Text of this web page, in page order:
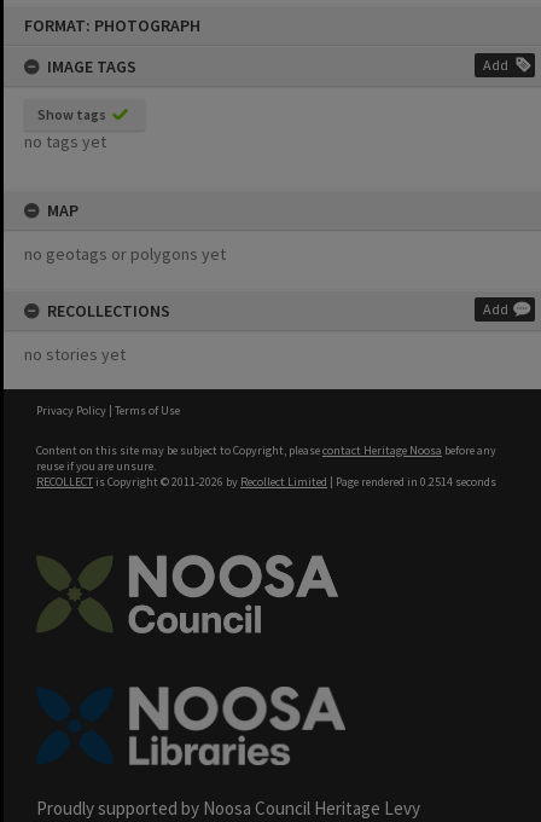
FORMAT: PHOTOGRAPH
IMAGE TAGS
Add
Show tags
no tags yet
MAP
no geotags or polygons yet
RECOLLECTIONS Add
no stories yet
Privacy Policy | Terms of Use
Content on this site may be subject to Copyright, pleasecontact Heritage Noosa before any
reuse if you are unsure.
RECOLLECT is Copyright © 2011-2026 by Recollect Limited | Page rendered in 0.2514 seconds
Proudly supported by Noosa Council Heritage Levy